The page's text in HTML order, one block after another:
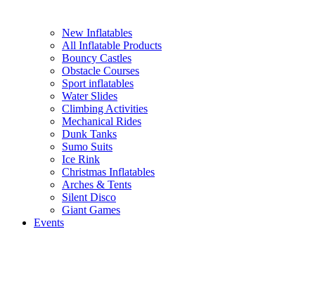
New Inflatables
All Inflatable Products
Bouncy Castles
Obstacle Courses
Sport inflatables
Water Slides
Climbing Activities
Mechanical Rides
Dunk Tanks
Sumo Suits
Ice Rink
Christmas Inflatables
Arches & Tents
Silent Disco
Giant Games
Events